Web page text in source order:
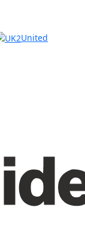
United